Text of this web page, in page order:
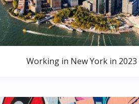
Working in New York in 2023